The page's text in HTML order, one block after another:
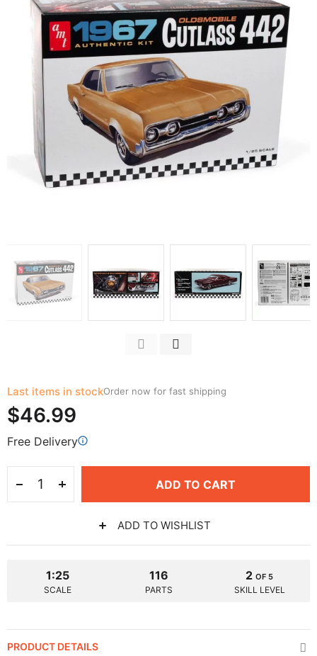
Last items in stockOrder now for fast shipping
$46.99
Free Delivery
ADD TO CART
ADD TO WISHLIST
1:25
SCALE
116
PARTS
2OF 5
SKILL LEVEL
PRODUCT DETAILS